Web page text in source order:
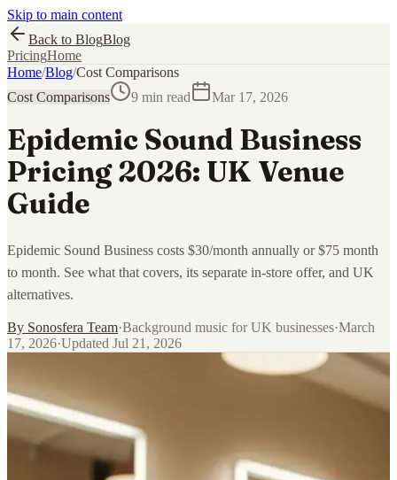
Skip to main content
Back to BlogBlog
PricingHome
Home/Blog/Cost Comparisons
Cost Comparisons
9 min read Mar 17, 2026
Epidemic Sound Business
Pricing 2026: UK Venue
Guide
Epidemic Sound Business costs $30/month annually or $75 month
to month. See what that covers, its separate in-store offer, and UK
alternatives.
By Sonosfera Team·Background music for UK businesses·March
17, 2026·Updated Jul 21, 2026